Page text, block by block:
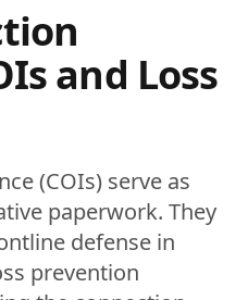
and Loss
(COIs) serve as
paperwork. They
defense in
prevention